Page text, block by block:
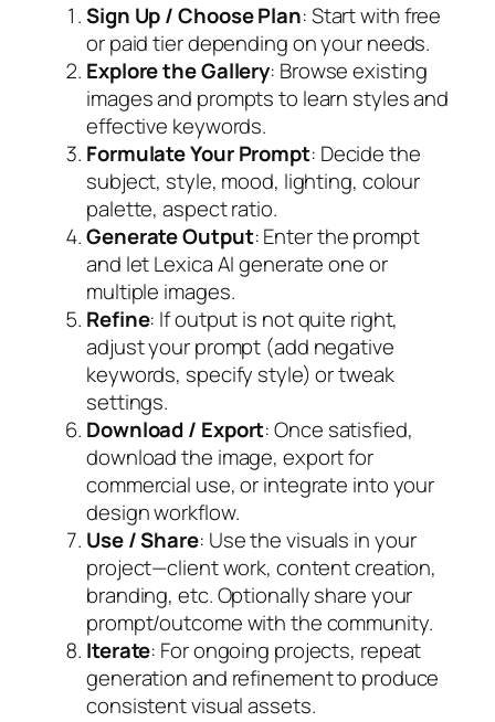
Sign Up / Choose Plan: Start with free
or paid tier depending on your needs.
Explore the Gallery: Browse existing
images and prompts to learn styles and
effective keywords.
Formulate Your Prompt: Decide the
subject, style, mood, lighting, colour
palette, aspect ratio.
Generate Output: Enter the prompt
and let Lexica AI generate one or
multiple images.
Refine: If output is not quite right,
adjust your prompt (add negative
keywords, specify style) or tweak
settings.
Download / Export: Once satisfied,
download the image, export for
commercial use, or integrate into your
design workflow.
Use / Share: Use the visuals in your
project—client work, content creation,
branding, etc. Optionally share your
prompt/outcome with the community.
Iterate: For ongoing projects, repeat
generation and refinement to produce
consistent visual assets.